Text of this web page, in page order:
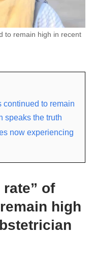
to remain high in recent
continued to remain
speaks the truth
now experiencing
of
high